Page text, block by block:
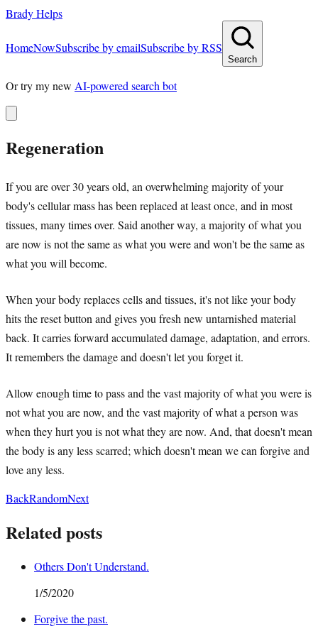
Brady Helps
HomeNowSubscribe by emailSubscribe by RSS
Search
Or try my new AI-powered search bot
Regeneration
If you are over 30 years old, an overwhelming majority of your
body's cellular mass has been replaced at least once, and in most
tissues, many times over. Said another way, a majority of what you
are now is not the same as what you were and won't be the same as
what you will become.
When your body replaces cells and tissues, it's not like your body
hits the reset button and gives you fresh new untarnished material
back. It carries forward accumulated damage, adaptation, and errors.
It remembers the damage and doesn't let you forget it.
Allow enough time to pass and the vast majority of what you were is
not what you are now, and the vast majority of what a person was
when they hurt you is not what they are now. And, that doesn't mean
the body is any less scarred; which doesn't mean we can forgive and
love any less.
BackRandomNext
Related posts
Others Don't Understand.
1/5/2020
Forgive the past.